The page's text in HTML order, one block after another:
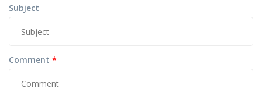
Subject
Comment *